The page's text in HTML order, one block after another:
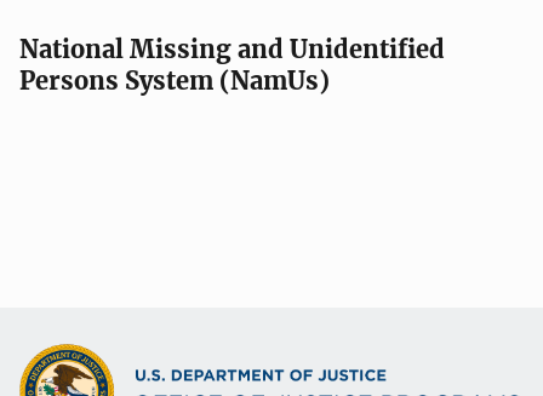
National Missing and Unidentified
Persons System (NamUs)